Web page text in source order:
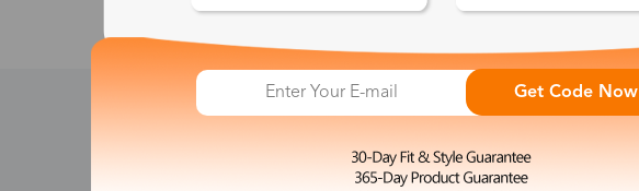
guarantee within 12 months.
FAQ
Get Code Now